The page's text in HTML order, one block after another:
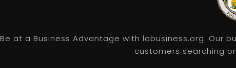
Be at a Business Advantage with labusiness.org. Our
customers searching